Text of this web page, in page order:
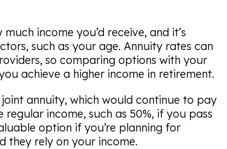
income you’d receive, and it’s
such as your age. Annuity rates can
so comparing options with your
achieve a higher income in retirement.
annuity, which would continue to pay
income, such as 50%, if you pass
option if you’re planning for
they rely on your income.